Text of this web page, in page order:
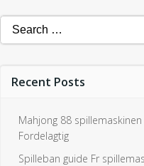
Search
for:
Recent Posts
Mahjong 88
Fordelagtig
Spilleban guide Fr